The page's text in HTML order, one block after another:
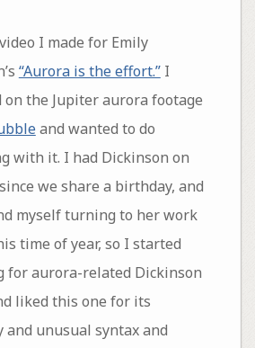
I made for Emily
“Aurora is the effort.”I
the Jupiter aurora footage
and wanted to do
with it. I had Dickinson on
we share a birthday, and
myself turning to her work
time of year, so I started
for aurora-related Dickinson
liked this one for its
unusual syntax and